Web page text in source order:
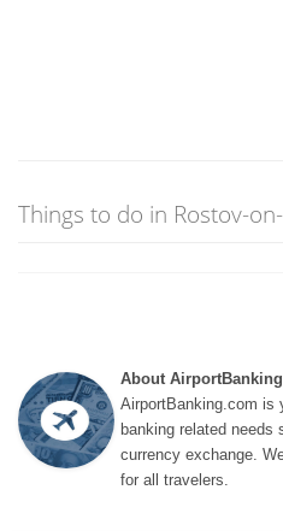
Things to do in Rostov-
About
AirportBanking.com is
banking related needs
currency exchange.
for all travelers.